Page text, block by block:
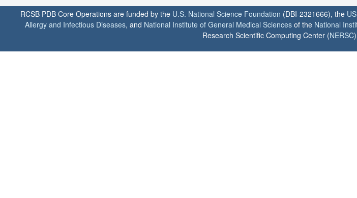
RCSB PDB Core Operations are funded by the U.S. National Science Foundation (DBI-2321666), the
Allergy and Infectious Diseases, and National Institute of General Medical Sciences of the National
Research Scientific Computing Center (NERSC